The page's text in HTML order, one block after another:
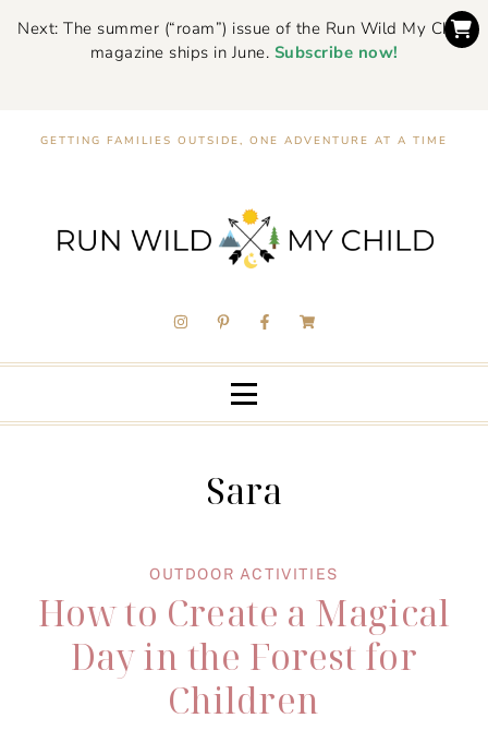
Next: The summer (“roam”) issue of the Run Wild My Child
magazine ships in June. Subscribe now!
GETTING FAMILIES OUTSIDE, ONE ADVENTURE AT A TIME
Sara
OUTDOOR ACTIVITIES
How to Create a Magical
Day in the Forest for
Children